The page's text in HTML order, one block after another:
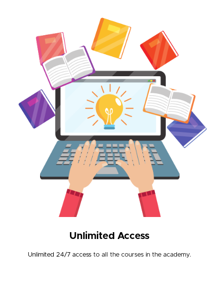
Unlimited Access
Unlimited 24/7 access to all the courses in the academy.